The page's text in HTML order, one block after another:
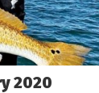
2020